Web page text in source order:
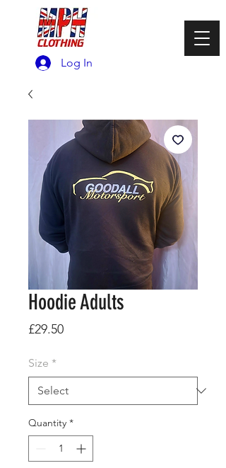
Log In
Hoodie Adults
£29.50Price
Size *
Quantity *